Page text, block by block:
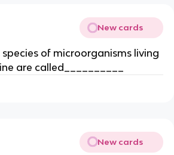
New cards
of microorganisms living
are called__________
New cards